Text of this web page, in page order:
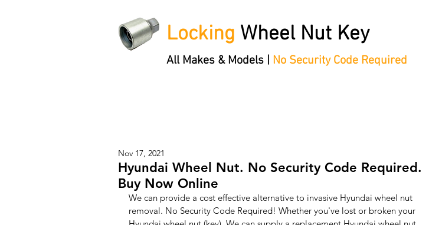
Locking Wheel Nut Key
All Makes & Models | No Security Code Required
Hyundai Wheel Nut. No Security Code Required.
Buy Now Online
Nov 17, 2021
We can provide a cost effective alternative to invasive Hyundai wheel nut
removal. No Security Code Required! Whether you've lost or broken your